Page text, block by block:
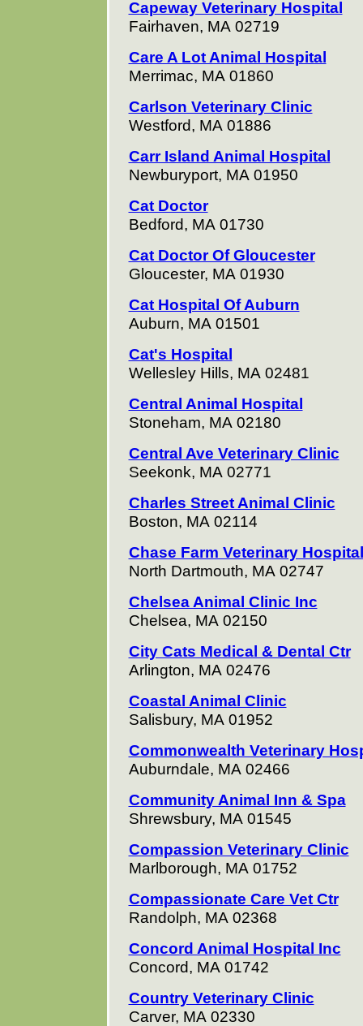
Capeway Veterinary Hospital
Fairhaven, MA 02719
Care A Lot Animal Hospital
Merrimac, MA 01860
Carlson Veterinary Clinic
Westford, MA 01886
Carr Island Animal Hospital
Newburyport, MA 01950
Cat Doctor
Bedford, MA 01730
Cat Doctor Of Gloucester
Gloucester, MA 01930
Cat Hospital Of Auburn
Auburn, MA 01501
Cat's Hospital
Wellesley Hills, MA 02481
Central Animal Hospital
Stoneham, MA 02180
Central Ave Veterinary Clinic
Seekonk, MA 02771
Charles Street Animal Clinic
Boston, MA 02114
Chase Farm Veterinary Hospital
North Dartmouth, MA 02747
Chelsea Animal Clinic Inc
Chelsea, MA 02150
City Cats Medical & Dental Ctr
Arlington, MA 02476
Coastal Animal Clinic
Salisbury, MA 01952
Commonwealth Veterinary
Auburndale, MA 02466
Community Animal Inn & Spa
Shrewsbury, MA 01545
Compassion Veterinary Clinic
Marlborough, MA 01752
Compassionate Care Vet Ctr
Randolph, MA 02368
Concord Animal Hospital Inc
Concord, MA 01742
Country Veterinary Clinic
Carver, MA 02330